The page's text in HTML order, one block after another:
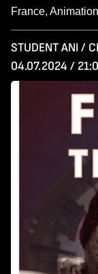
France, Animation,
STUDENT ANI /
04.07.2024 /